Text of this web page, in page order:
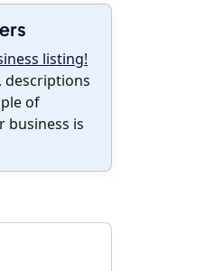
listing!
of
business is